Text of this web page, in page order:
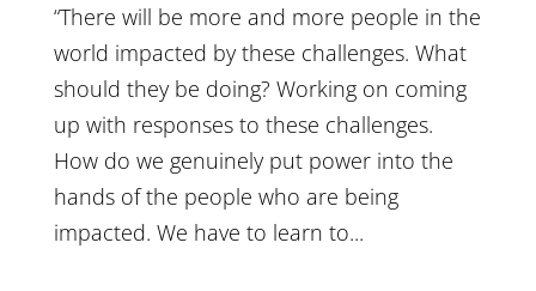
“There will be more and more people in the
world impacted by these challenges. What
should they be doing? Working on coming
up with responses to these challenges.
How do we genuinely put power into the
hands of the people who are being
impacted. We have to learn to...